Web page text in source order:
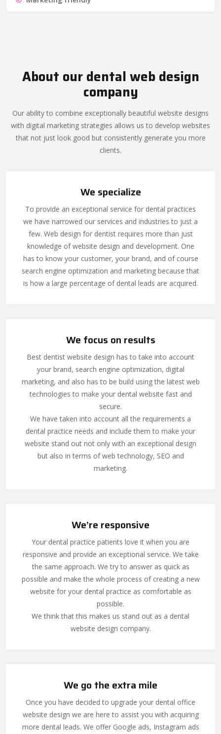
About our dental web design
company
Our ability to combine exceptionally beautiful website designs
with digital marketing strategies allows us to develop websites
that not just look good but consistently generate you more
clients.
We specialize
To provide an exceptional service for dental practices
we have narrowed our services and industries to just a
few. Web design for dentist requires more than just
knowledge of website design and development. One
has to know your customer, your brand, and of course
search engine optimization and marketing because that
is how a large percentage of dental leads are acquired.
We focus on results
Best dentist website design has to take into account
your brand, search engine optimization, digital
marketing, and also has to be build using the latest web
technologies to make your dental website fast and
secure.
We have taken into account all the requirements a
dental practice needs and include them to make your
website stand out not only with an exceptional design
but also in terms of web technology, SEO and
marketing.
We’re responsive
Your dental practice patients love it when you are
responsive and provide an exceptional service. We take
the same approach. We try to answer as quick as
possible and make the whole process of creating a new
website for your dental practice as comfortable as
possible.
We think that this makes us stand out as a dental
website design company.
We go the extra mile
Once you have decided to upgrade your dental office
website design we are here to assist you with acquiring
more dental leads. We offer Google ads, Instagram ads